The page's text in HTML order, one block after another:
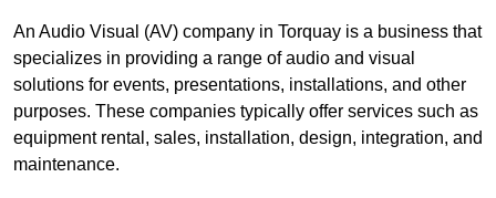
An Audio Visual (AV) company in Torquay is a business that
specializes in providing a range of audio and visual
solutions for events, presentations, installations, and other
purposes. These companies typically offer services such as
equipment rental, sales, installation, design, integration, and
maintenance.